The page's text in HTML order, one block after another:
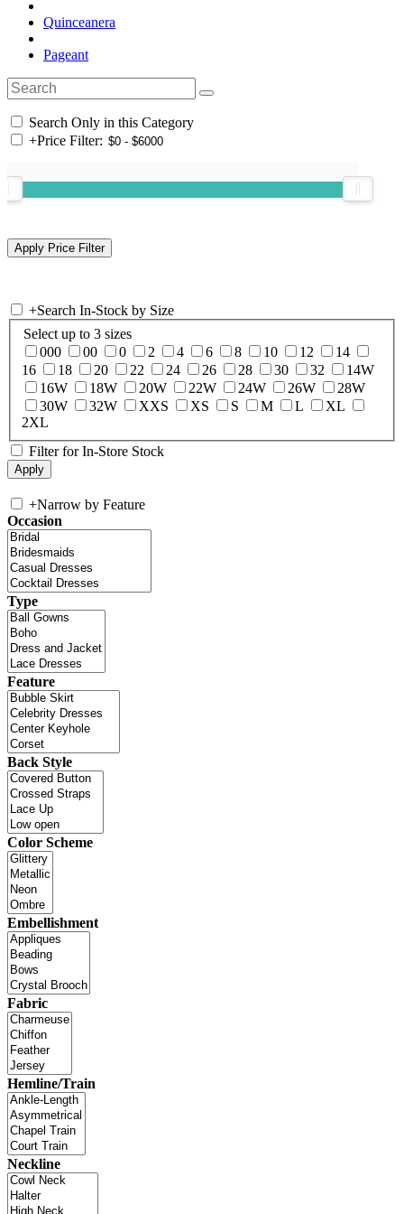
Quinceanera
Pageant
Search Only in this Category
+Price Filter:
+Search In-Stock by Size
Select up to 3 sizes
000
00 0 2 4 6 8 10 12
14
16
18 20 22 24 26 28 30 32
14W
16W
18W 20W 22W 24W 26W
28W
30W
32W XXS XS S M L
XL
2XL
Filter for In-Store Stock
+Narrow by Feature
Occasion
Type
Feature
Back Style
Color Scheme
Embellishment
Fabric
Hemline/Train
Neckline